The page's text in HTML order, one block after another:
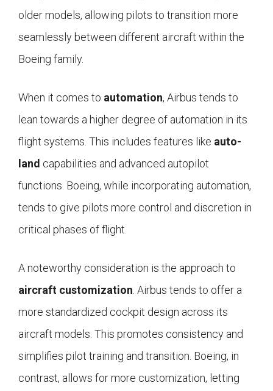
older models, allowing pilots to transition more
seamlessly between different aircraft within the
Boeing family.
When it comes to automation, Airbus tends to
lean towards a higher degree of automation in its
flight systems. This includes features like auto-
land capabilities and advanced autopilot
functions. Boeing, while incorporating automation,
tends to give pilots more control and discretion in
critical phases of flight.
A noteworthy consideration is the approach to
aircraft customization . Airbus tends to offer a
more standardized cockpit design across its
aircraft models. This promotes consistency and
simplifies pilot training and transition. Boeing, in
contrast, allows for more customization, letting